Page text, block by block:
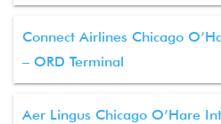
Connect Airlines Chicago
– ORD Terminal
Aer Lingus Chicago O’Hare